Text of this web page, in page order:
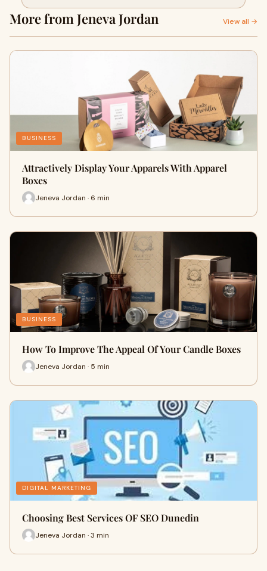
More from Jeneva Jordan View all →
BUSINESS
Attractively Display Your Apparels With Apparel
Boxes
Jeneva Jordan · 6 min
BUSINESS
How To Improve The Appeal Of Your Candle Boxes
Jeneva Jordan · 5 min
DIGITAL MARKETING
Choosing Best Services OF SEO Dunedin
Jeneva Jordan · 3 min